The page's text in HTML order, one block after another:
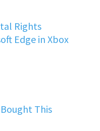
Rights
Edge in Xbox
This